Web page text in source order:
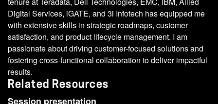
Digital Services, iGATE, and 3i Infotech has equipped me
with extensive skills in strategic roadmaps, customer
satisfaction, and product lifecycle management. I am
passionate about driving customer-focused solutions and
fostering cross-functional collaboration to deliver impactful
results.
Related Resources
Session presentation